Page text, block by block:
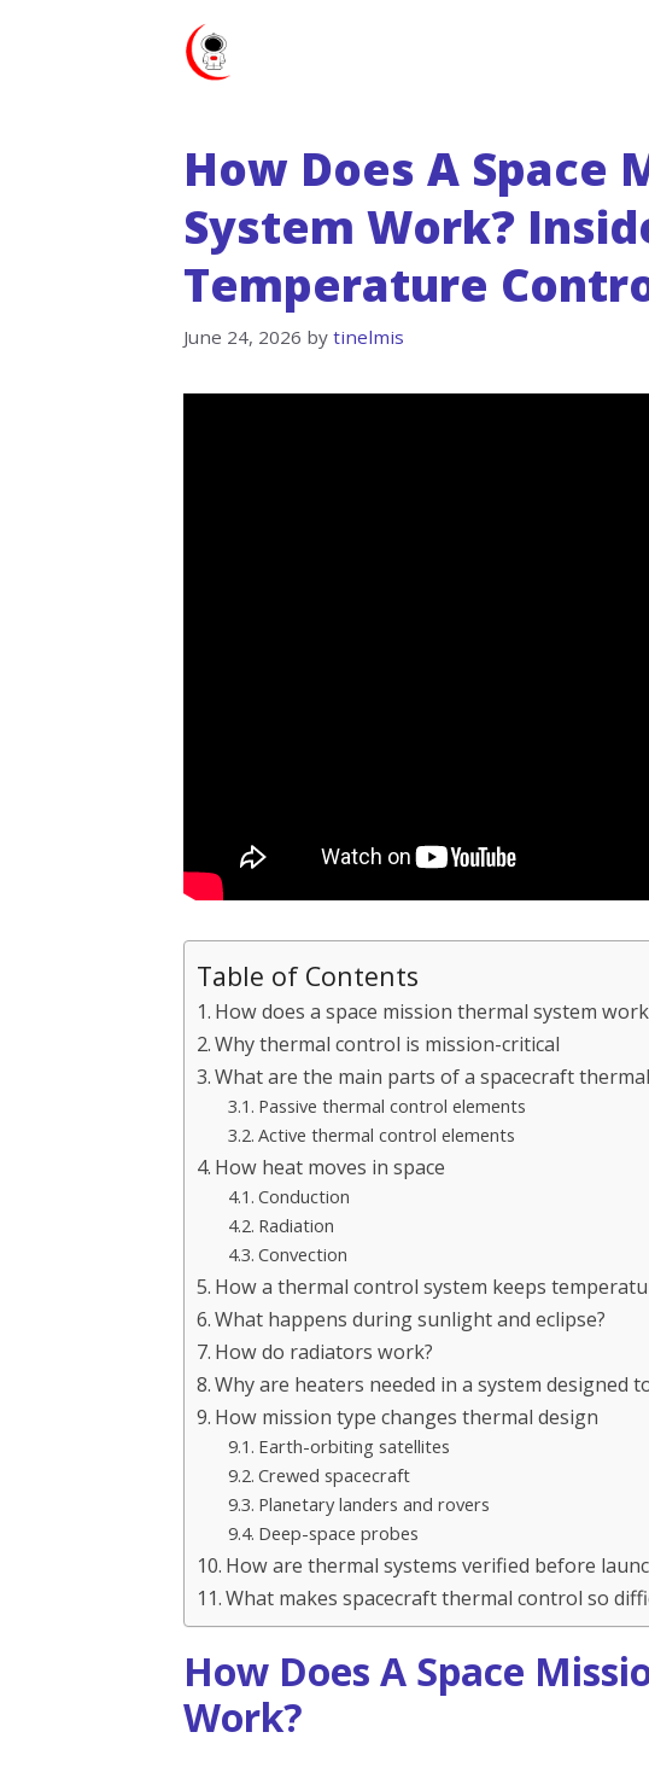
How Does A Space
System Work?
Temperature
June 24, 2026 by tinelmis
Table of Contents
How does a space mission thermal system
Why thermal control is mission-critical
What are the main parts of a spacecraft
Passive thermal control elements
Active thermal control elements
How heat moves in space
Conduction
Radiation
Convection
How a thermal control system keeps
What happens during sunlight and eclipse?
How do radiators work?
Why are heaters needed in a system designed
How mission type changes thermal design
Earth-orbiting satellites
Crewed spacecraft
Planetary landers and rovers
Deep-space probes
How are thermal systems verified before
What makes spacecraft thermal control so
How Does A Space
Work?